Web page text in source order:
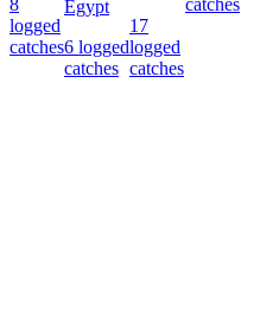
8
logged
catches
Egypt
6 logged
catches
17
logged
catches
catches